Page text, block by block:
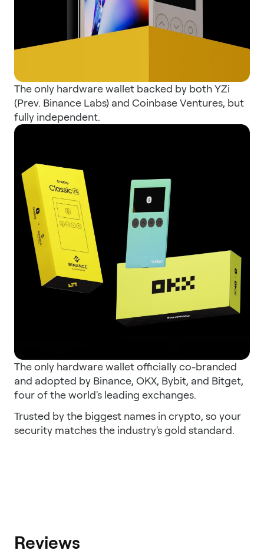
The only hardware wallet backed by both YZi
(Prev. Binance Labs) and Coinbase Ventures, but
fully independent.
The only hardware wallet officially co-branded
and adopted by Binance, OKX, Bybit, and Bitget,
four of the world's leading exchanges.
Trusted by the biggest names in crypto, so your
security matches the industry's gold standard.
Reviews